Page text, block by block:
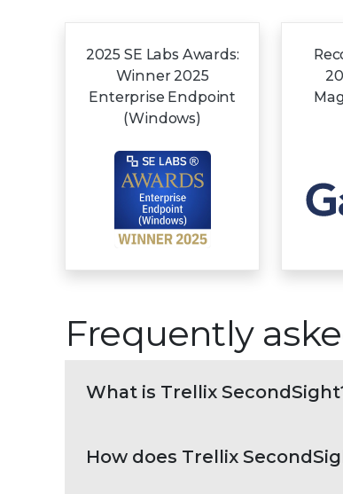
2025 SE Labs Awards:
Winner 2025
Enterprise Endpoint
(Windows)
Frequently
What is Trellix
How does Trellix